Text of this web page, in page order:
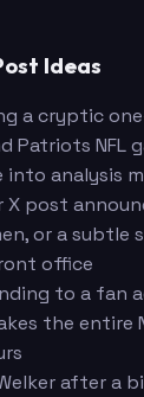
Ideas
a cryptic
Patriots NFL
analysis
X post
or a subtle
office
to a fan
the entire
after a